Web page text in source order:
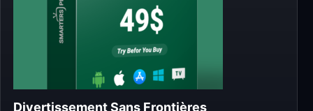
Divertissement Sans Frontières